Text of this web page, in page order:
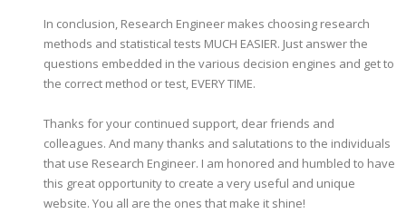
In conclusion, Research Engineer makes choosing research
methods and statistical tests MUCH EASIER. Just answer the
questions embedded in the various decision engines and get to
the correct method or test, EVERY TIME.
Thanks for your continued support, dear friends and
colleagues. And many thanks and salutations to the individuals
that use Research Engineer. I am honored and humbled to have
this great opportunity to create a very useful and unique
website. You all are the ones that make it shine!